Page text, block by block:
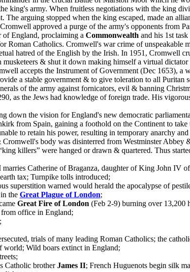
king's army. When fruitless negotiations with the king
The arguing stopped when the king escaped, made an
approved a purge of the army's opponents from
of England, proclaiming a Commonwealth and his 1st
Roman Catholics. Cromwell's war crime of unspeakable
hatred of the English by the Irish. In 1951, Cromwell
& shut it down making himself a virtual
accepts the Instrument of Government (Dec 1653),
a stable government & to give toleration to all Puritan
of the army against fornicators, evil & banning
as the Jews had knowledge of foreign trade. His
down the vision for England's new democratic
from Spain, gaining a foothold on the Continent to
to retain his power, resulting in temporary anarchy
Cromwell's body was disinterred from Westminster Abbey
killers” were hanged or drawn & quartered. Thus
Catherine of Braganza, daughter of King John IV
tax; Turnpike tolls introduced;
superstition warned would herald the apocalypse of
the Great Plague of London;
Great Fire of London (Feb 2-9) burning over 13,200
office in England;
trials of many leading Roman Catholics; the
world; Wild boars extinct in England;
Catholic brotherJames II; French Huguenots begin silk